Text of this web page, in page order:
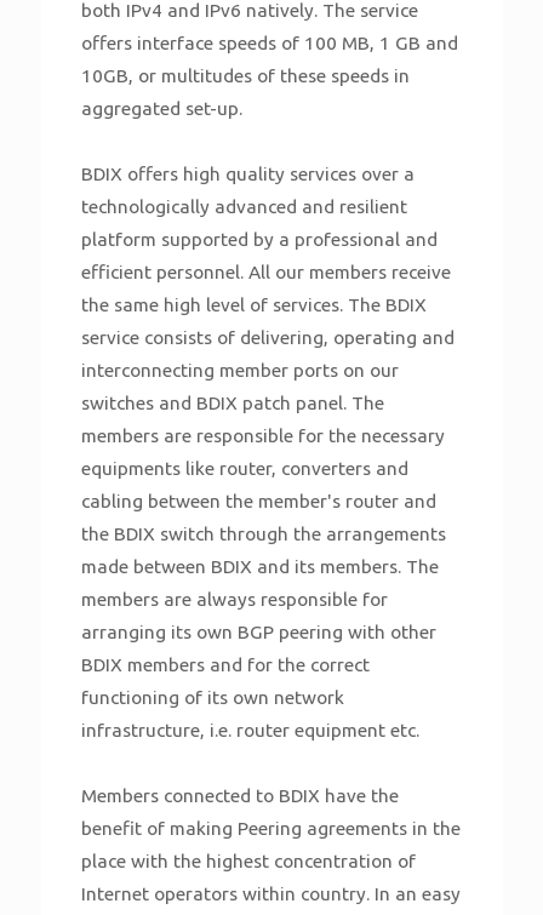
both IPv4 and IPv6 natively. The service
offers interface speeds of 100 MB, 1 GB and
10GB, or multitudes of these speeds in
aggregated set-up.
BDIX offers high quality services over a
technologically advanced and resilient
platform supported by a professional and
efficient personnel. All our members receive
the same high level of services. The BDIX
service consists of delivering, operating and
interconnecting member ports on our
switches and BDIX patch panel. The
members are responsible for the necessary
equipments like router, converters and
cabling between the member's router and
the BDIX switch through the arrangements
made between BDIX and its members. The
members are always responsible for
arranging its own BGP peering with other
BDIX members and for the correct
functioning of its own network
infrastructure, i.e. router equipment etc.
Members connected to BDIX have the
benefit of making Peering agreements in the
place with the highest concentration of
Internet operators within country. In an easy